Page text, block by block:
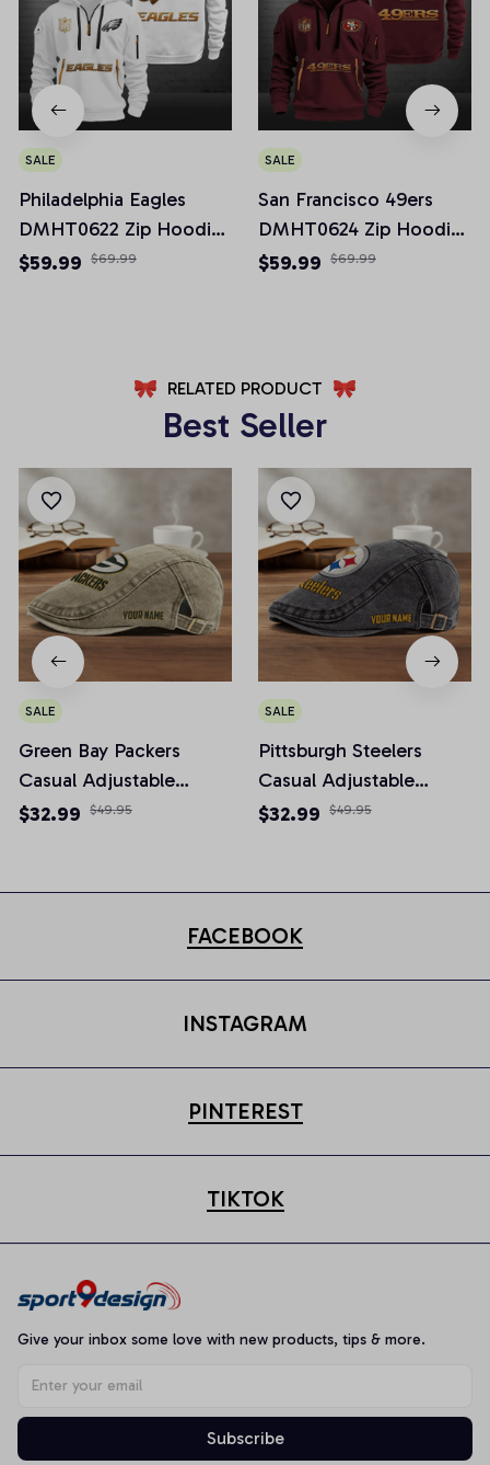
SALE
Philadelphia Eagles
DMHT0622 Zip Hoodie
Multicolor 2024 Edition
$59.99 $69.99
SALE
San Francisco 49ers
DMHT0624 Zip Hoodie
Multicolor 2024 Edition
$59.99 $69.99
RELATED PRODUCT
Best Seller
SALE
Green Bay Packers
Casual Adjustable
Newsboy Cap
$32.99 $49.95
SALE
Pittsburgh Steelers
Casual Adjustable
Newsboy Cap
$32.99 $49.95
FACEBOOK
INSTAGRAM
PINTEREST
TIKTOK
Give your inbox some love with new products, tips & more.
Subscribe